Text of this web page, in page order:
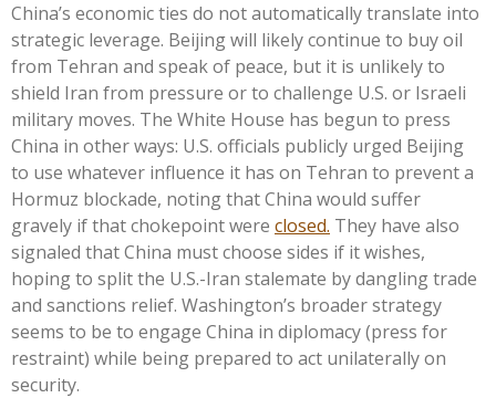
China’s economic ties do not automatically translate into
strategic leverage. Beijing will likely continue to buy oil
from Tehran and speak of peace, but it is unlikely to
shield Iran from pressure or to challenge U.S. or Israeli
military moves. The White House has begun to press
China in other ways: U.S. officials publicly urged Beijing
to use whatever influence it has on Tehran to prevent a
Hormuz blockade, noting that China would suffer
gravely if that chokepoint were closed. They have also
signaled that China must choose sides if it wishes,
hoping to split the U.S.-Iran stalemate by dangling trade
and sanctions relief. Washington’s broader strategy
seems to be to engage China in diplomacy (press for
restraint) while being prepared to act unilaterally on
security.